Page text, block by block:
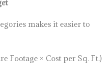
makes it easier to
Footage × Cost per Sq. Ft.)